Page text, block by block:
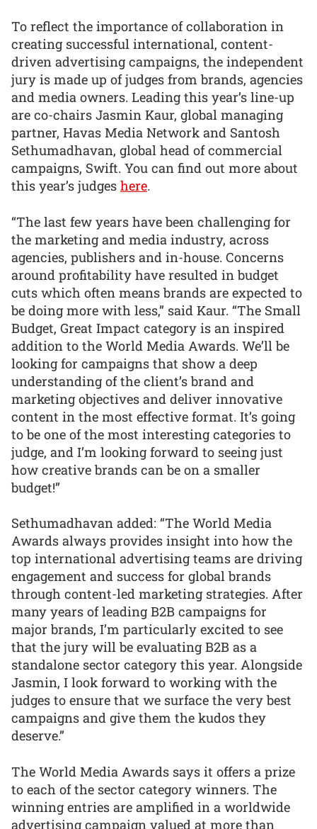
To reflect the importance of collaboration in
creating successful international, content-
driven advertising campaigns, the independent
jury is made up of judges from brands, agencies
and media owners. Leading this year’s line-up
are co-chairs Jasmin Kaur, global managing
partner, Havas Media Network and Santosh
Sethumadhavan, global head of commercial
campaigns, Swift. You can find out more about
this year’s judges here.
“The last few years have been challenging for
the marketing and media industry, across
agencies, publishers and in-house. Concerns
around profitability have resulted in budget
cuts which often means brands are expected to
be doing more with less,” said Kaur. “The Small
Budget, Great Impact category is an inspired
addition to the World Media Awards. We’ll be
looking for campaigns that show a deep
understanding of the client’s brand and
marketing objectives and deliver innovative
content in the most effective format. It’s going
to be one of the most interesting categories to
judge, and I’m looking forward to seeing just
how creative brands can be on a smaller
budget!”
Sethumadhavan added: “The World Media
Awards always provides insight into how the
top international advertising teams are driving
engagement and success for global brands
through content-led marketing strategies. After
many years of leading B2B campaigns for
major brands, I’m particularly excited to see
that the jury will be evaluating B2B as a
standalone sector category this year. Alongside
Jasmin, I look forward to working with the
judges to ensure that we surface the very best
campaigns and give them the kudos they
deserve.”
The World Media Awards says it offers a prize
to each of the sector category winners. The
winning entries are amplified in a worldwide
advertising campaign valued at more than